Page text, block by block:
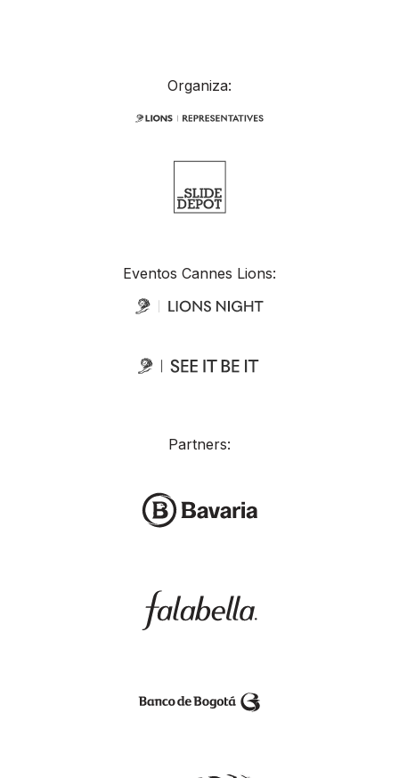
Organiza:
Eventos Cannes Lions:
Partners: